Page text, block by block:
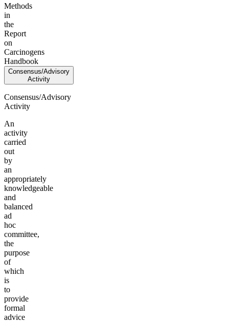
Methods
in
the
Report
on
Carcinogens
Handbook
Consensus/Advisory
Activity
Consensus/Advisory
Activity
An
activity
carried
out
by
an
appropriately
knowledgeable
and
balanced
ad
hoc
committee,
the
purpose
of
which
is
to
provide
formal
advice